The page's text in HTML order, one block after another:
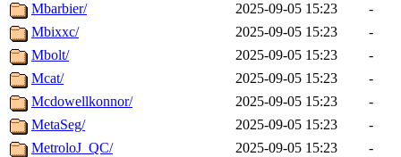
Mbarbier/
2025-09-05 15:23
-
Mbixxc/
2025-09-05 15:23
-
Mbolt/
2025-09-05 15:23
-
Mcat/
2025-09-05 15:23
-
Mcdowellkonnor/
2025-09-05 15:23
-
MetaSeg/
2025-09-05 15:23
-
MetroloJ_QC/
2025-09-05 15:23
-